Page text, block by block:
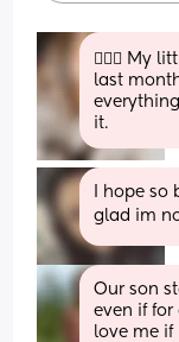
🙋🏼‍♀️ My
last
it.
I hope
glad im
Our son
even if for
love me if